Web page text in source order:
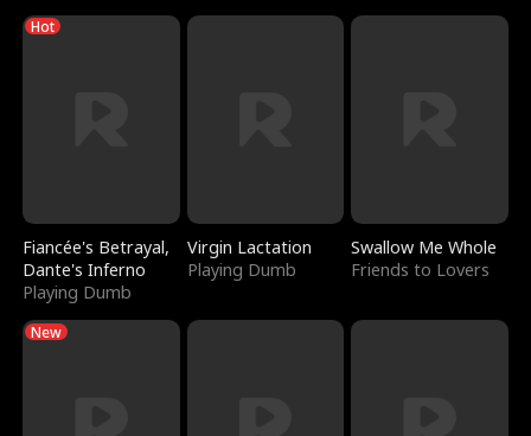
Hot
Fiancée's Betrayal,
Dante's Inferno
Playing Dumb
Virgin Lactation
Playing Dumb
Swallow Me Whole
Friends to Lovers
New